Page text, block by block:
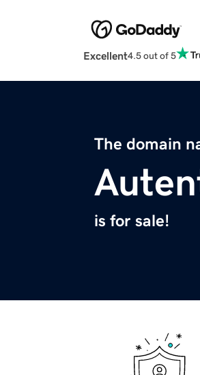
Excellent4.5 out of 5
The domain
is for sale!